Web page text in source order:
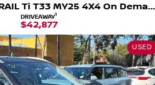
at trade pricing.
specific to this
2024 Nissan X-TRAIL Ti T33 MY25 4X4 On Demand
DRIVEAWAY1
$42,877
USED